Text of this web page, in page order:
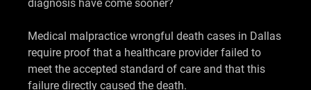
diagnosis have come sooner?
Medical malpractice wrongful death cases in Dallas
require proof that a healthcare provider failed to
meet the accepted standard of care and that this
failure directly caused the death.